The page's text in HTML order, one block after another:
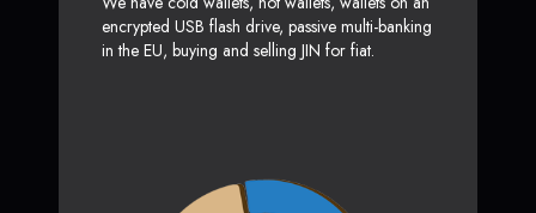
encrypted USB flash drive, passive multi-banking
in the EU, buying and selling JIN for fiat.